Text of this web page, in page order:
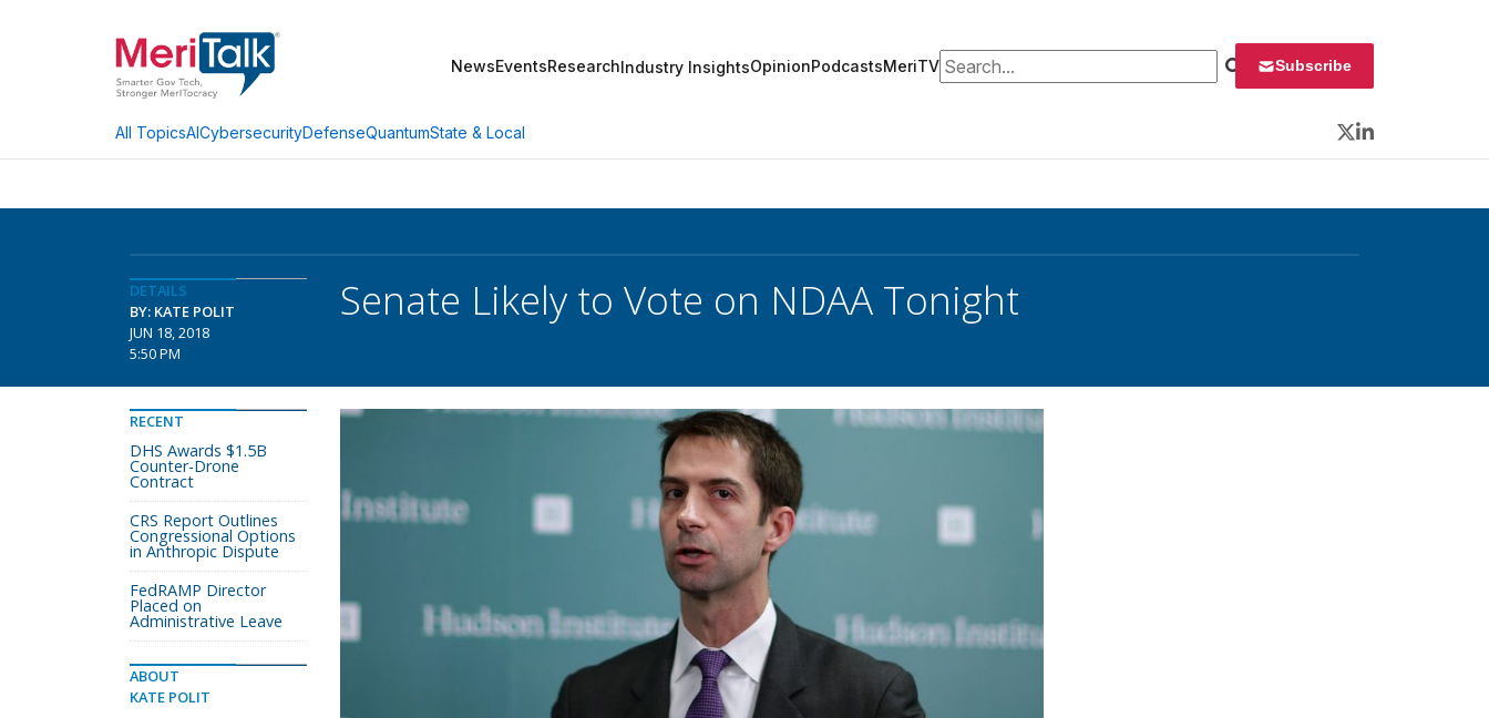
NewsEventsResearchIndustry InsightsOpinionPodcastsMeriTVSearch for: Subscribe
All TopicsAICybersecurityDefenseQuantumState & Local
Twitter
LinkedIn
DETAILS
BY: KATE POLIT
JUN 18, 2018
5:50 PM
Senate Likely to Vote on NDAA Tonight
RECENT
DHS Awards $1.5B
Counter-Drone
Contract
CRS Report Outlines
Congressional Options
in Anthropic Dispute
FedRAMP Director
Placed on
Administrative Leave
ABOUT
KATE POLIT